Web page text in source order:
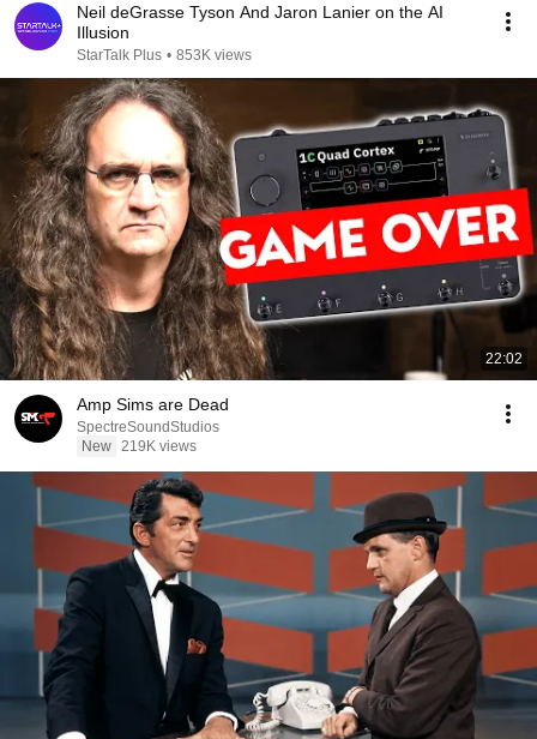
Neil deGrasse Tyson And Jaron Lanier on the AI
Illusion
StarTalk Plus • 853K views
22:02
Amp Sims are Dead
SpectreSoundStudios
New 219K views